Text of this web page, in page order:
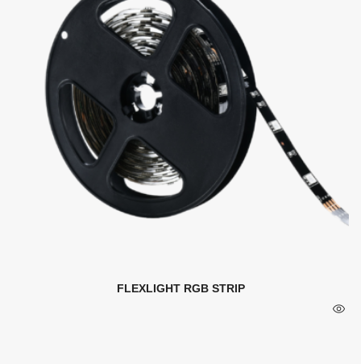
FLEXLIGHT RGB STRIP